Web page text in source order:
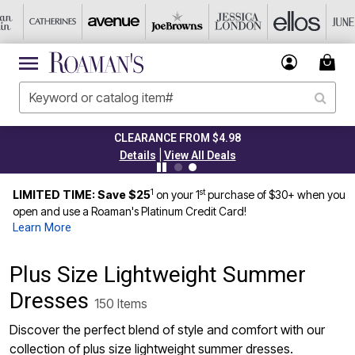
TODAY ONLY 50% OFF CODE: GRAB50
Details
|View All Deals
LIMITED TIME: Save $251 on your 1stpurchase of $30+ when you
open and use a Roaman's Platinum Credit Card!
Learn More
Plus Size Lightweight Summer
Dresses 150 Items
Discover the perfect blend of style and comfort with our
collection of plus size lightweight summer dresses.